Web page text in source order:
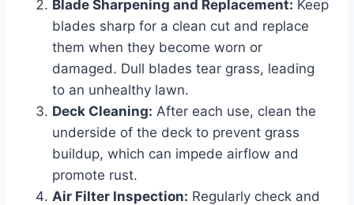
Blade Sharpening and Replacement: Keep
blades sharp for a clean cut and replace
them when they become worn or
damaged. Dull blades tear grass, leading
to an unhealthy lawn.
Deck Cleaning: After each use, clean the
underside of the deck to prevent grass
buildup, which can impede airflow and
promote rust.
Air Filter Inspection: Regularly check and